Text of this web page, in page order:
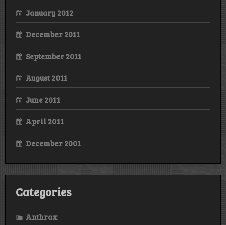
January 2012
December 2011
September 2011
August 2011
June 2011
April 2011
December 2001
Categories
Anthrax